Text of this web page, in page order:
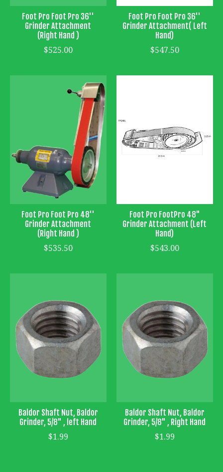
Foot Pro Foot Pro 36''
Grinder Attachment
(Right Hand )
$525.00
Foot Pro Foot Pro 36''
Grinder Attachment( Left
Hand)
$547.50
Foot Pro Foot Pro 48''
Grinder Attachment
(Right Hand )
$535.50
Foot Pro FootPro 48"
Grinder Attachment (Left
Hand)
$543.00
Baldor Shaft Nut, Baldor
Grinder, 5/8" , left Hand
$1.99
Baldor Shaft Nut, Baldor
Grinder, 5/8" , Right Hand
$1.99